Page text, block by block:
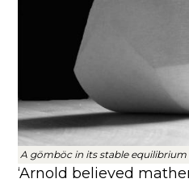
A gömböc in its stable
‘Arnold believed